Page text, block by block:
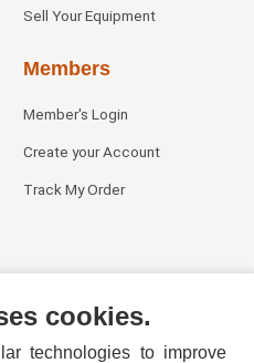
Sell Your Equipment
Members
Member's Login
Create your Account
Track My Order
cookies.
technologies to improve